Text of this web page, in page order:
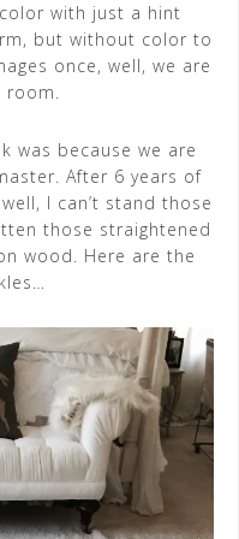
with just a hint
but without color to
once, well, we are
room.
was because we are
After 6 years of
I can’t stand those
those straightened
wood. Here are the